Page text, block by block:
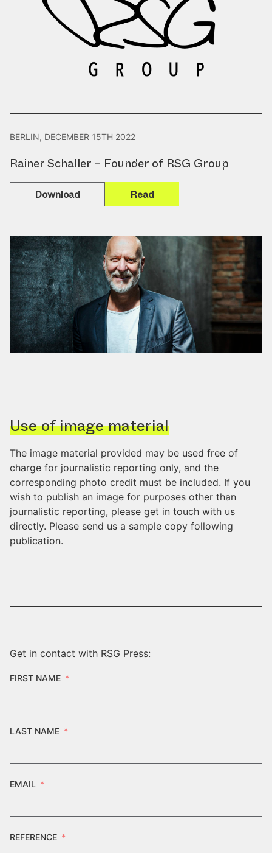
BERLIN, DECEMBER 15TH 2022
Rainer Schaller – Founder of RSG Group
Download Read
Use of image material
The image material provided may be used free of
charge for journalistic reporting only, and the
corresponding photo credit must be included. If you
wish to publish an image for purposes other than
journalistic reporting, please get in touch with us
directly. Please send us a sample copy following
publication.
Get in contact with RSG Press:
FIRST NAME
LAST NAME
EMAIL
REFERENCE